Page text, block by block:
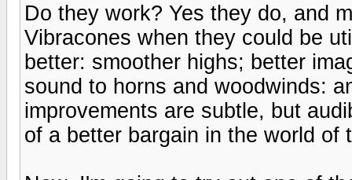
Do they work? Yes they do, and
Vibracones when they could be
better: smoother highs; better
sound to horns and woodwinds:
improvements are subtle, but
of a better bargain in the world of